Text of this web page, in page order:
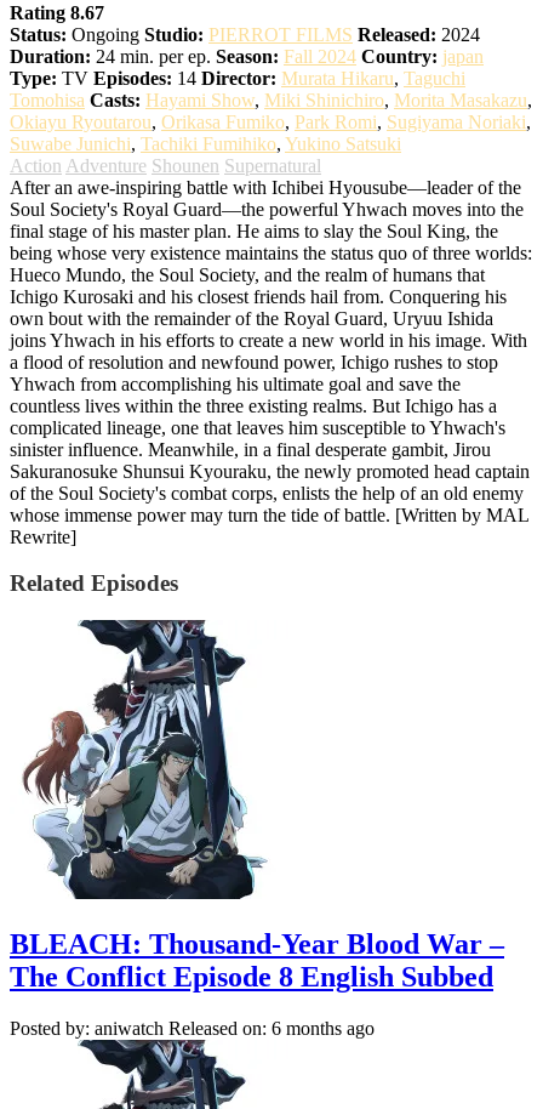
Rating 8.67
Status: Ongoing Studio: PIERROT FILMS Released: 2024
Duration: 24 min. per ep. Season: Fall 2024 Country: japan
Type: TV Episodes: 14 Director: Murata Hikaru, Taguchi
Tomohisa Casts: Hayami Show, Miki Shinichiro, Morita Masakazu,
Okiayu Ryoutarou, Orikasa Fumiko, Park Romi, Sugiyama Noriaki,
Suwabe Junichi, Tachiki Fumihiko, Yukino Satsuki
Action Adventure Shounen Supernatural
After an awe-inspiring battle with Ichibei Hyousube—leader of the
Soul Society's Royal Guard—the powerful Yhwach moves into the
final stage of his master plan. He aims to slay the Soul King, the
being whose very existence maintains the status quo of three worlds:
Hueco Mundo, the Soul Society, and the realm of humans that
Ichigo Kurosaki and his closest friends hail from. Conquering his
own bout with the remainder of the Royal Guard, Uryuu Ishida
joins Yhwach in his efforts to create a new world in his image. With
a flood of resolution and newfound power, Ichigo rushes to stop
Yhwach from accomplishing his ultimate goal and save the
countless lives within the three existing realms. But Ichigo has a
complicated lineage, one that leaves him susceptible to Yhwach's
sinister influence. Meanwhile, in a final desperate gambit, Jirou
Sakuranosuke Shunsui Kyouraku, the newly promoted head captain
of the Soul Society's combat corps, enlists the help of an old enemy
whose immense power may turn the tide of battle. [Written by MAL
Rewrite]
Related Episodes
BLEACH: Thousand-Year Blood War –
The Conflict Episode 8 English Subbed
Posted by: aniwatch Released on: 6 months ago